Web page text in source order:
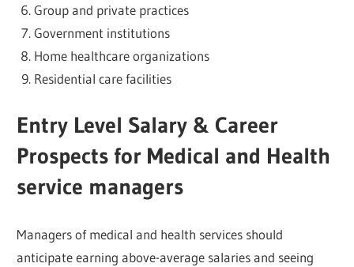
Group and private practices
Government institutions
Home healthcare organizations
Residential care facilities
Entry Level Salary & Career
Prospects for Medical and Health
service managers
Managers of medical and health services should
anticipate earning above-average salaries and seeing